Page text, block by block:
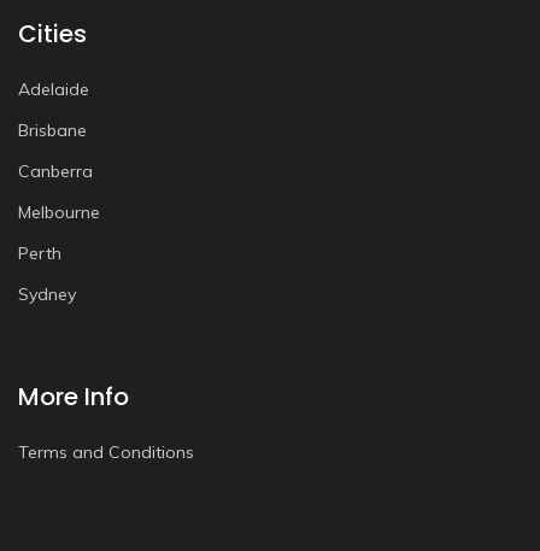
Cities
Adelaide
Brisbane
Canberra
Melbourne
Perth
Sydney
More Info
Terms and Conditions